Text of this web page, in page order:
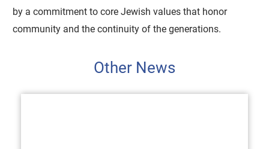
by a commitment to core Jewish values that honor
community and the continuity of the generations.
Other News